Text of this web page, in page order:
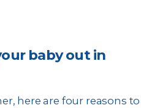
baby out in
here are four reasons to